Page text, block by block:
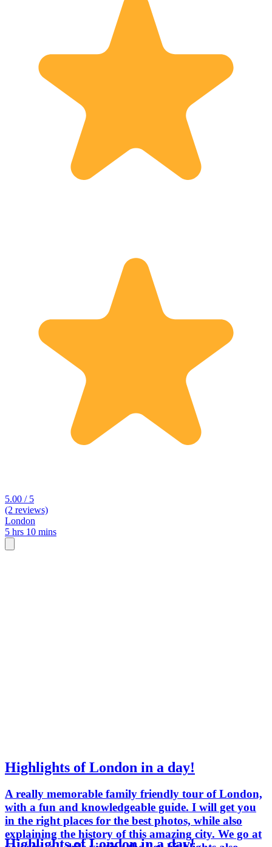
5.00 / 5
(2 reviews)
London
5 hrs 10 mins
Highlights of London in a day!
A really memorable family friendly tour of London,
with a fun and knowledgeable guide. I will get you
in the right places for the best photos, while also
explaining the history of this amazing city. We go at